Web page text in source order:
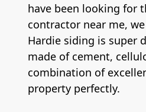
have been looking for
contractor near me,
Hardie siding is super
made of cement,
combination of
property perfectly.